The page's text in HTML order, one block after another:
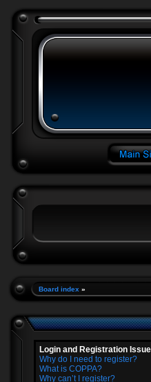
Board index »
Login and Registration
Why do I need to register?
What is COPPA?
Why can’t I register?